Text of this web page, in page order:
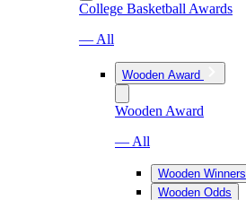
College Basketball Awards
— All
Wooden Award
Wooden Award
— All
Wooden Winners
Wooden Odds